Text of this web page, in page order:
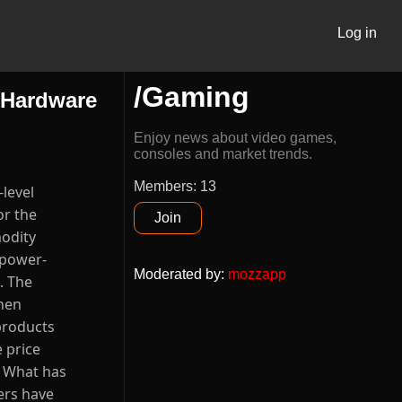
Log in
/Gaming
Enjoy news about video games,
consoles and market trends.
Members: 13
Join
Moderated by: mozzapp
prices by 50% amid DRAM shortage - only for Laptop DIY edition, says prices will likely rise again" [4]: https://www.nasdaq.com/articles/gpus-are-so-2024-2025s-hottest-trend-157-trillion-artificial-intelligence-ai-revolution?utm_source=chatgpt.com "GPUs Are So 2024 -- This Is 2025's Hottest Trend for the ..." [5]: https://www.exigent.net/techwise-blog/how-2025-tariffs-are-reshapin